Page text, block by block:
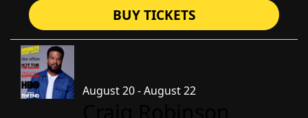
BUY TICKETS
August 20 - August 22